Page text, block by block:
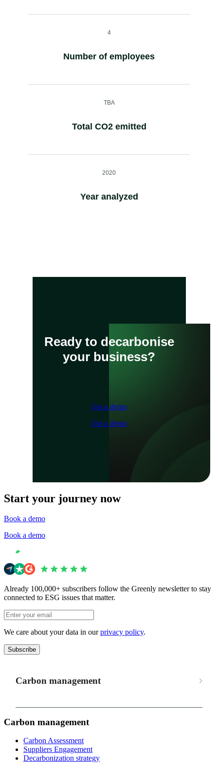
4
Number of employees
TBA
Total CO2 emitted
2020
Year analyzed
Ready to decarbonise
your business?
Get a demo
Get a demo
Start your journey now
Book a demo
Book a demo
Already 100,000+ subscribers follow the Greenly newsletter to stay
connected to ESG issues that matter.
We care about your data in ourprivacy policy.
Subscribe
Carbon management
Carbon management
Carbon Assessment
Suppliers Engagement
Decarbonization strategy